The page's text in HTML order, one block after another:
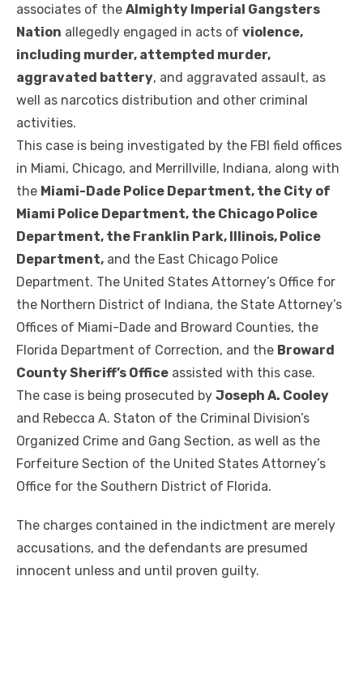
associates of the Almighty Imperial Gangsters
Nation allegedly engaged in acts of violence,
including murder, attempted murder,
aggravated battery, and aggravated assault, as
well as narcotics distribution and other criminal
activities.
This case is being investigated by the FBI field offices
in Miami, Chicago, and Merrillville, Indiana, along with
the Miami-Dade Police Department, the City of
Miami Police Department, the Chicago Police
Department, the Franklin Park, Illinois, Police
Department, and the East Chicago Police
Department. The United States Attorney’s Office for
the Northern District of Indiana, the State Attorney’s
Offices of Miami-Dade and Broward Counties, the
Florida Department of Correction, and the Broward
County Sheriff’s Office assisted with this case.
The case is being prosecuted by Joseph A. Cooley
and Rebecca A. Staton of the Criminal Division’s
Organized Crime and Gang Section, as well as the
Forfeiture Section of the United States Attorney’s
Office for the Southern District of Florida.
The charges contained in the indictment are merely
accusations, and the defendants are presumed
innocent unless and until proven guilty.